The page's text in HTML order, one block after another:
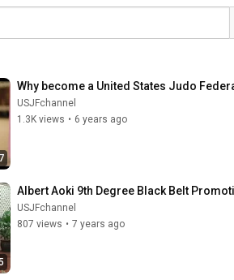
Why become a United States Judo
USJFchannel
1.3K views • 6 years ago
Albert Aoki 9th Degree Black Belt
USJFchannel
807 views • 7 years ago